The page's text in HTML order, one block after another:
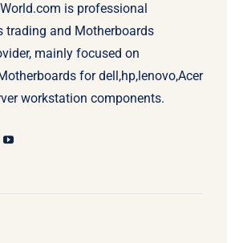
is professional
trading and Motherboards
mainly focused on
for dell,hp,lenovo,Acer
workstation components.